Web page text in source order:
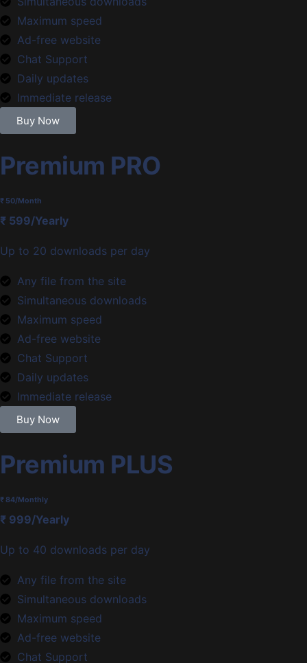
Maximum speed
Ad-free website
Chat Support
Daily updates
Immediate release
Buy Now
Premium PRO
₹ 50/Month
₹ 599/Yearly
Up to 20 downloads per day
Any file from the site
Simultaneous downloads
Maximum speed
Ad-free website
Chat Support
Daily updates
Immediate release
Buy Now
Premium PLUS
₹ 84/Monthly
₹ 999/Yearly
Up to 40 downloads per day
Any file from the site
Simultaneous downloads
Maximum speed
Ad-free website
Chat Support